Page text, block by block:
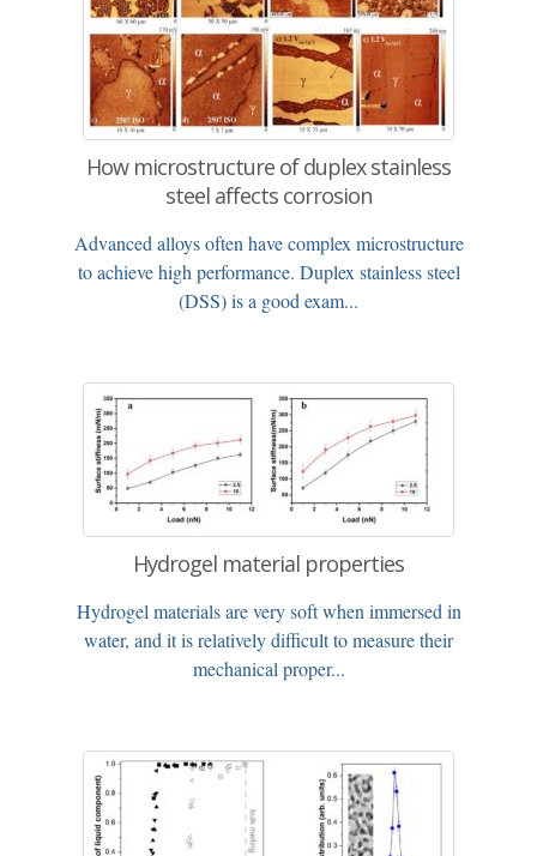
How microstructure of duplex stainless
steel affects corrosion
Advanced alloys often have complex microstructure
to achieve high performance. Duplex stainless steel
(DSS) is a good exam...
Hydrogel material properties
Hydrogel materials are very soft when immersed in
water, and it is relatively difficult to measure their
mechanical proper...